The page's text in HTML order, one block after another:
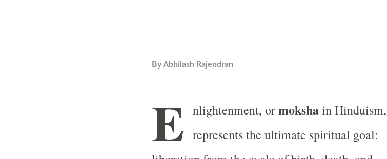
ByAbhilash Rajendran
E nlightenment, ormokshain Hinduism,
represents the ultimate spiritual goal: